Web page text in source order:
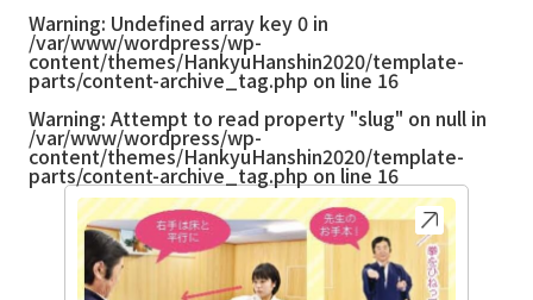
Warning: Undefined array key 0 in
/var/www/wordpress/wp-
content/themes/HankyuHanshin2020/template-
parts/content-archive_tag.php on line 16
Warning: Attempt to read property "slug" on null in
/var/www/wordpress/wp-
content/themes/HankyuHanshin2020/template-
parts/content-archive_tag.php on line 16